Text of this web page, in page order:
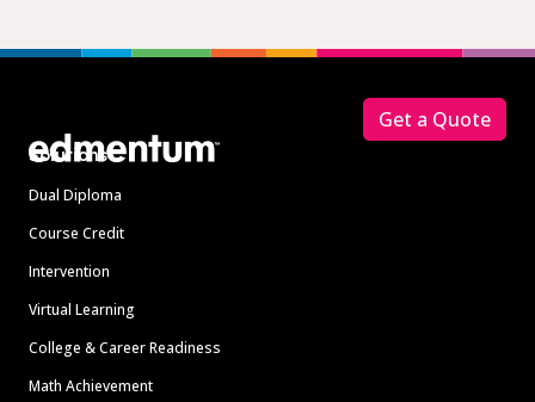
Solutions
Dual Diploma
Course Credit
Intervention
Virtual Learning
College & Career Readiness
Math Achievement
Get a Quote